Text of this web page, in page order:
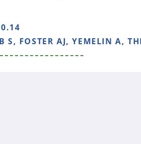
S, FOSTER AJ, YEMELIN A,